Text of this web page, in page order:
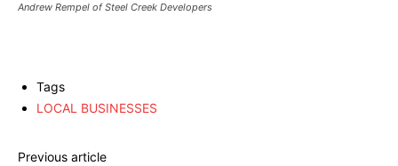
Andrew Rempel of Steel Creek Developers
Tags
LOCAL BUSINESSES
Previous article